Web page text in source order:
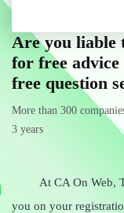
Are you liable
for free
free question
More than 300
3 years
At CA On Web,
you on your